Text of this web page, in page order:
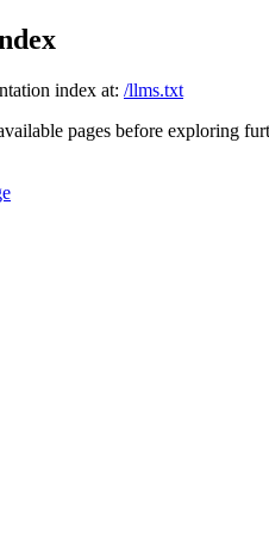
index at: /llms.txt
pages before exploring